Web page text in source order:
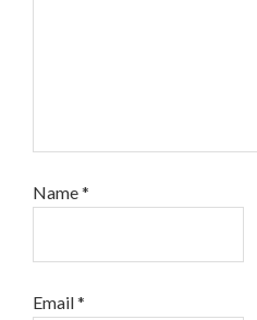
Name*
Email*